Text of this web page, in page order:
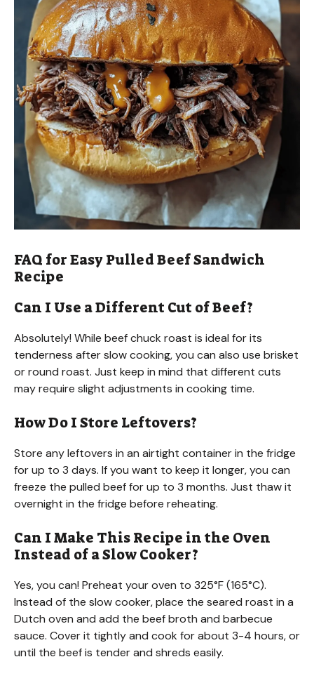
FAQ for Easy Pulled Beef Sandwich
Recipe
Can I Use a Different Cut of Beef?
Absolutely! While beef chuck roast is ideal for its
tenderness after slow cooking, you can also use brisket
or round roast. Just keep in mind that different cuts
may require slight adjustments in cooking time.
How Do I Store Leftovers?
Store any leftovers in an airtight container in the fridge
for up to 3 days. If you want to keep it longer, you can
freeze the pulled beef for up to 3 months. Just thaw it
overnight in the fridge before reheating.
Can I Make This Recipe in the Oven
Instead of a Slow Cooker?
Yes, you can! Preheat your oven to 325°F (165°C).
Instead of the slow cooker, place the seared roast in a
Dutch oven and add the beef broth and barbecue
sauce. Cover it tightly and cook for about 3-4 hours, or
until the beef is tender and shreds easily.